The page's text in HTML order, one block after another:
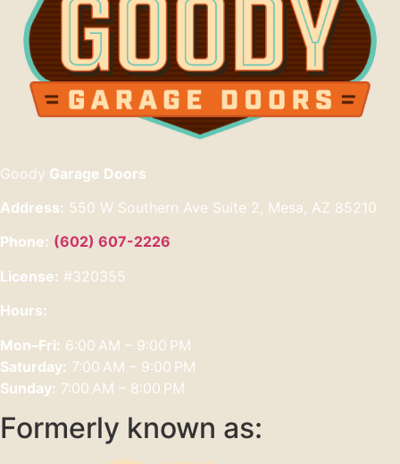
Goody Garage Doors
Address: 550 W Southern Ave Suite 2, Mesa, AZ 85210
Phone: (602) 607-2226
License: #320355
Hours:
Mon–Fri: 6:00 AM – 9:00 PM
Saturday: 7:00 AM – 9:00 PM
Sunday: 7:00 AM – 8:00 PM
Formerly known as: